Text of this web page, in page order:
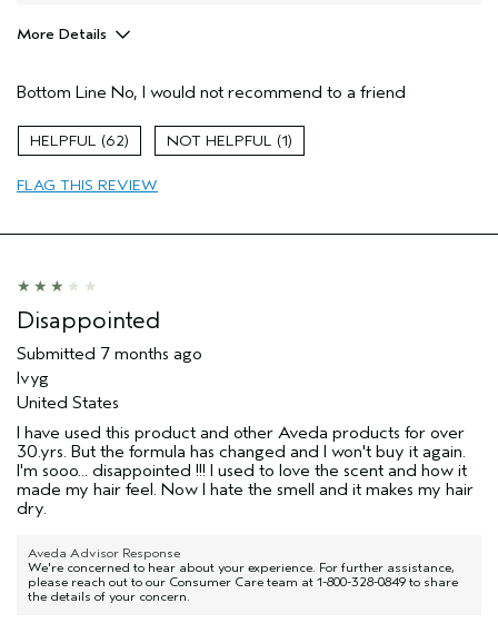
More Details
I was incentivized to give this review
sweepstakes/contest, loyalty gift)
No
Bottom Line No, I would not recommend to a friend
62 1
FLAG THIS REVIEW
Disappointed
Submitted 7 months ago
Ivyg
United States
I have used this product and other Aveda products for over
30.yrs. But the formula has changed and I won't buy it again.
I'm sooo... disappointed !!! I used to love the scent and how it
made my hair feel. Now I hate the smell and it makes my hair
dry.
Aveda Advisor Response
We're concerned to hear about your experience. For further assistance,
please reach out to our Consumer Care team at 1-800-328-0849 to share
the details of your concern.